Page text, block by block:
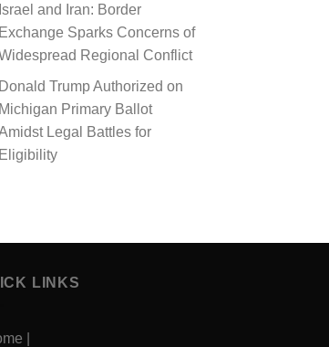
Israel and Iran: Border
Exchange Sparks Concerns of
Regional Conflict
Donald Trump Authorized on
Michigan Primary Ballot
Legal Battles for
Eligibility
LINKS
|